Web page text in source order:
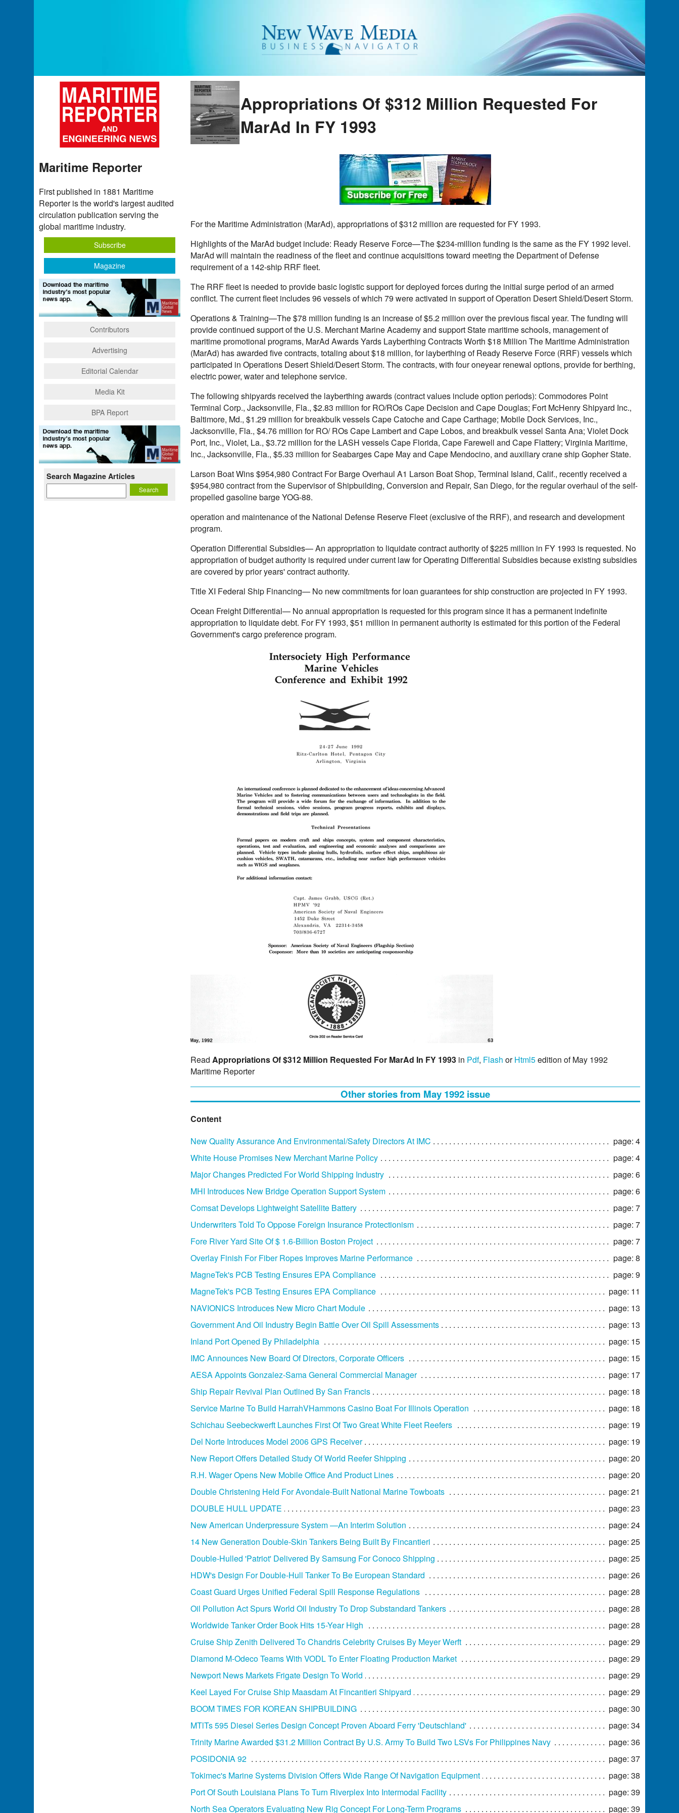
Appropriations Of $312 Million Requested For
MarAd In FY 1993
For the Maritime Administration (MarAd), appropriations of $312 million are requested for FY 1993.
Highlights of the MarAd budget include: Ready Reserve Force—The $234-million funding is the same as the FY 1992 level.
MarAd will maintain the readiness of the fleet and continue acquisitions toward meeting the Department of Defense
requirement of a 142-ship RRF fleet.
The RRF fleet is needed to provide basic logistic support for deployed forces during the initial surge period of an armed
conflict. The current fleet includes 96 vessels of which 79 were activated in support of Operation Desert Shield/Desert Storm.
Operations & Training—The $78 million funding is an increase of $5.2 million over the previous fiscal year. The funding will
provide continued support of the U.S. Merchant Marine Academy and support State maritime schools, management of
maritime promotional programs, MarAd Awards Yards Layberthing Contracts Worth $18 Million The Maritime Administration
(MarAd) has awarded five contracts, totaling about $18 million, for layberthing of Ready Reserve Force (RRF) vessels which
participated in Operations Desert Shield/Desert Storm. The contracts, with four oneyear renewal options, provide for berthing,
electric power, water and telephone service.
The following shipyards received the layberthing awards (contract values include option periods): Commodores Point
Terminal Corp., Jacksonville, Fla., $2.83 million for RO/ROs Cape Decision and Cape Douglas; Fort McHenry Shipyard Inc.,
Baltimore, Md., $1.29 million for breakbulk vessels Cape Catoche and Cape Carthage; Mobile Dock Services, Inc.,
Jacksonville, Fla., $4.76 million for RO/ ROs Cape Lambert and Cape Lobos, and breakbulk vessel Santa Ana; Violet Dock
Port, Inc., Violet, La., $3.72 million for the LASH vessels Cape Florida, Cape Farewell and Cape Flattery; Virginia Maritime,
Inc., Jacksonville, Fla., $5.33 million for Seabarges Cape May and Cape Mendocino, and auxiliary crane ship Gopher State.
Larson Boat Wins $954,980 Contract For Barge Overhaul A1 Larson Boat Shop, Terminal Island, Calif., recently received a
$954,980 contract from the Supervisor of Shipbuilding, Conversion and Repair, San Diego, for the regular overhaul of the self-
propelled gasoline barge YOG-88.
operation and maintenance of the National Defense Reserve Fleet (exclusive of the RRF), and research and development
program.
Operation Differential Subsidies— An appropriation to liquidate contract authority of $225 million in FY 1993 is requested. No
appropriation of budget authority is required under current law for Operating Differential Subsidies because existing subsidies
are covered by prior years' contract authority.
Title XI Federal Ship Financing— No new commitments for loan guarantees for ship construction are projected in FY 1993.
Ocean Freight Differential— No annual appropriation is requested for this program since it has a permanent indefinite
appropriation to liquidate debt. For FY 1993, $51 million in permanent authority is estimated for this portion of the Federal
Government's cargo preference program.
ReadAppropriations Of $312 Million Requested For MarAd In FY 1993 in Pdf, Flash orHtml5edition of May 1992
Maritime Reporter
Other stories from May 1992 issue
Content
New Quality Assurance And Environmental/Safety Directors At IMC
page: 4
White House Promises New Merchant Marine Policy
page: 4
Major Changes Predicted For World Shipping Industry
page: 6
MHI Introduces New Bridge Operation Support System
page: 6
Comsat Develops Lightweight Satellite Battery
page: 7
Underwriters Told To Oppose Foreign Insurance Protectionism
page: 7
Fore River Yard Site Of $ 1.6-Billion Boston Project
page: 7
Overlay Finish For Fiber Ropes Improves Marine Performance
page: 8
MagneTek's PCB Testing Ensures EPA Compliance
page: 9
MagneTek's PCB Testing Ensures EPA Compliance
page: 11
NAVIONICS Introduces New Micro Chart Module
page: 13
Government And Oil Industry Begin Battle Over Oil Spill Assessments
page: 13
Inland Port Opened By Philadelphia
page: 15
IMC Announces New Board Of Directors, Corporate Officers
page: 15
AESA Appoints Gonzalez-Sama General Commercial Manager
page: 17
Ship Repair Revival Plan Outlined By San Francis
page: 18
Service Marine To Build HarrahVHammons Casino Boat For Illinois Operation
page: 18
Schichau Seebeckwerft Launches First Of Two Great White Fleet Reefers
page: 19
Del Norte Introduces Model 2006 GPS Receiver
page: 19
New Report Offers Detailed Study Of World Reefer Shipping
page: 20
R.H. Wager Opens New Mobile Office And Product Lines
page: 20
Double Christening Held For Avondale-Built National Marine Towboats
page: 21
DOUBLE HULL UPDATE
page: 23
New American Underpressure System —An Interim Solution
page: 24
14 New Generation Double-Skin Tankers Being Built By Fincantieri
page: 25
Double-Hulled 'Patriot' Delivered By Samsung For Conoco Shipping
page: 25
HDW's Design For Double-Hull Tanker To Be European Standard
page: 26
Coast Guard Urges Unified Federal Spill Response Regulations
page: 28
Oil Pollution Act Spurs World Oil Industry To Drop Substandard Tankers
page: 28
Worldwide Tanker Order Book Hits 15-Year High
page: 28
Cruise Ship Zenith Delivered To Chandris Celebrity Cruises By Meyer Werft
page: 29
Diamond M-Odeco Teams With VODL To Enter Floating Production Market
page: 29
Newport News Markets Frigate Design To World
page: 29
Keel Layed For Cruise Ship Maasdam At Fincantieri Shipyard
page: 29
BOOM TIMES FOR KOREAN SHIPBUILDING
page: 30
MTlTs 595 Diesel Series Design Concept Proven Aboard Ferry 'Deutschland'
page: 34
Trinity Marine Awarded $31.2 Million Contract By U.S. Army To Build Two LSVs For Philippines Navy
page: 36
POSIDONIA 92
page: 37
Tokimec's Marine Systems Division Offers Wide Range Of Navigation Equipment
page: 38
Port Of South Louisiana Plans To Turn Riverplex Into Intermodal Facility
page: 39
North Sea Operators Evaluating New Rig Concept For Long-Term Programs
page: 39
Maritime Reporter
First published in 1881 Maritime
Reporter is the world's largest audited
circulation publication serving the
global maritime industry.
Subscribe
Magazine
Contributors
Advertising
Editorial Calendar
Media Kit
BPA Report
Search Magazine Articles